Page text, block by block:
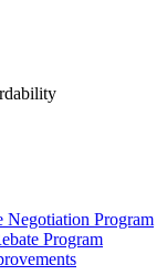
Negotiation Program
Program